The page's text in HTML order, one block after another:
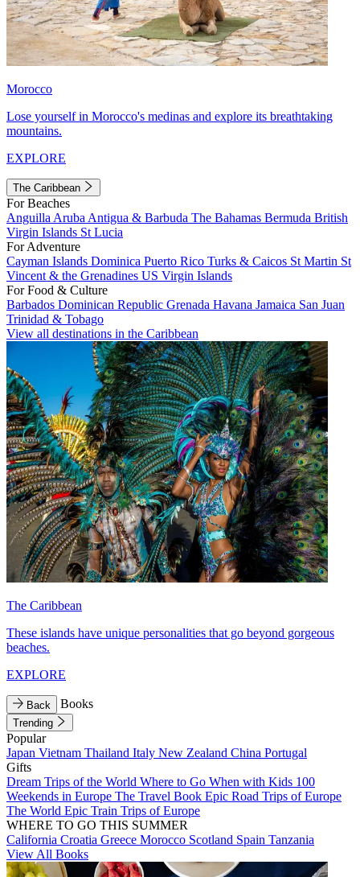
Morocco
Lose yourself in Morocco's medinas and explore its breathtaking
mountains.
EXPLORE
The Caribbean
For Beaches
Anguilla Aruba Antigua & Barbuda The Bahamas Bermuda British
Virgin Islands St Lucia
For Adventure
Cayman Islands Dominica Puerto Rico Turks & Caicos St Martin St
Vincent & the Grenadines US Virgin Islands
For Food & Culture
Barbados Dominican Republic Grenada Havana Jamaica San Juan
Trinidad & Tobago
View all destinations in the Caribbean
The Caribbean
These islands have unique personalities that go beyond gorgeous
beaches.
EXPLORE
Back Books
Trending
Popular
Japan Vietnam Thailand Italy New Zealand China Portugal
Gifts
Dream Trips of the World Where to Go When with Kids 100
Weekends in Europe The Travel Book Epic Road Trips of Europe
The World Epic Train Trips of Europe
WHERE TO GO THIS SUMMER
California Croatia Greece Morocco Scotland Spain Tanzania
View All Books